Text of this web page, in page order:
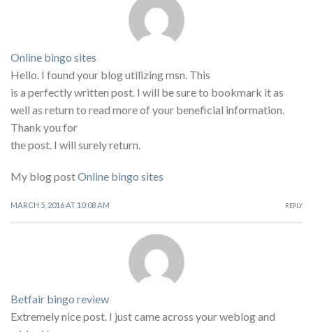
Online bingo sites
Hello. I found your blog utilizing msn. This
is a perfectly written post. I will be sure to bookmark it as
well as return to read more of your beneficial information.
Thank you for
the post. I will surely return.
My blog postOnline bingo sites
MARCH 5, 2016 AT 10:08 AM REPLY
Betfair bingo review
Extremely nice post. I just came across your weblog and